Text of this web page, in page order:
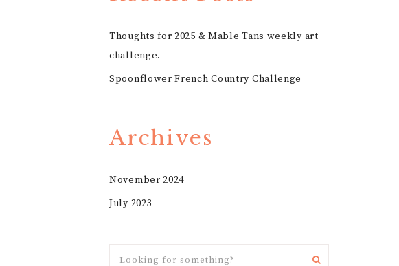
Thoughts for 2025 & Mable Tans weekly art
challenge.
Spoonflower French Country Challenge
Archives
November 2024
July 2023